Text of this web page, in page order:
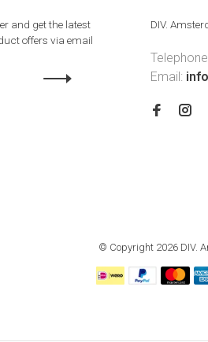
and get the latest
offers via email
DIV.
Email:
© Copyright 2026 DIV.